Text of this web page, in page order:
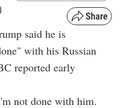
said he is
with his Russian
reported early
not done with him.